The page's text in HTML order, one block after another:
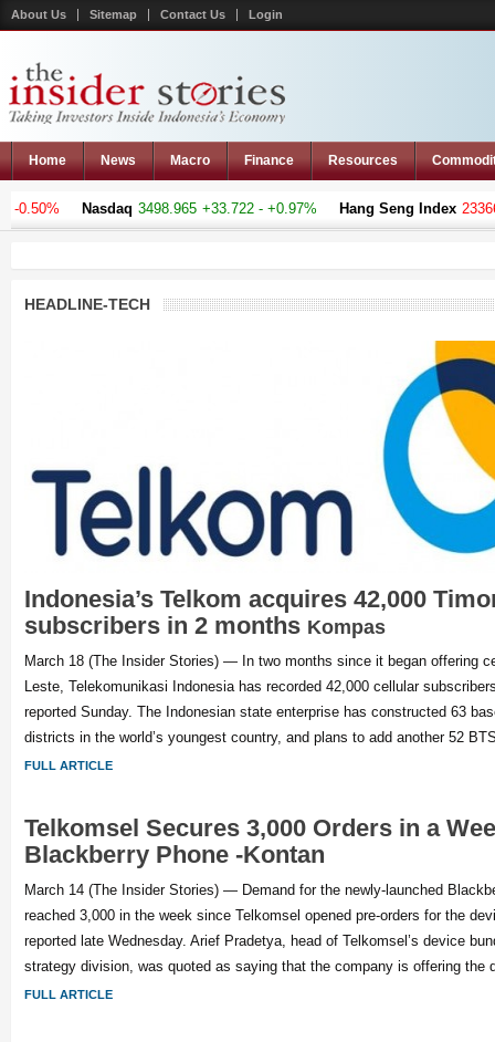
About Us Sitemap Contact Us Login
Home News Macro Finance Resources
Nasdaq 3498.965 +33.722 - +0.97% Hang Seng Index
HEADLINE-TECH
Indonesia’s Telkom acquires 42,000
subscribers in 2 months Kompas
March 18 (The Insider Stories) — In two months since it began offering
Leste, Telekomunikasi Indonesia has recorded 42,000 cellular
reported Sunday. The Indonesian state enterprise has constructed 63
districts in the world’s youngest country, and plans to add another 52
FULL ARTICLE
Telkomsel Secures 3,000 Orders in a
Blackberry Phone -Kontan
March 14 (The Insider Stories) — Demand for the newly-launched
reached 3,000 in the week since Telkomsel opened pre-orders for the
reported late Wednesday. Arief Pradetya, head of Telkomsel’s device
strategy division, was quoted as saying that the company is offering the
FULL ARTICLE